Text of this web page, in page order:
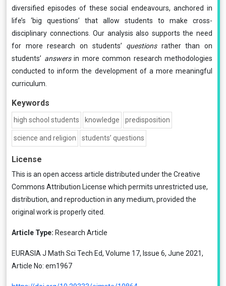
diversified episodes of these social endeavours, anchored in
life’s ‘big questions’ that allow students to make cross-
disciplinary connections. Our analysis also supports the need
for more research on students’ questionsrather than on
students’ answersin more common research methodologies
conducted to inform the development of a more meaningful
curriculum.
Keywords
high school students knowledge predisposition
science and religion students’ questions
License
This is an open access article distributed under the Creative
Commons Attribution License which permits unrestricted use,
distribution, and reproduction in any medium, provided the
original work is properly cited.
Article Type: Research Article
EURASIA J Math Sci Tech Ed, Volume 17, Issue 6, June 2021,
Article No: em1967